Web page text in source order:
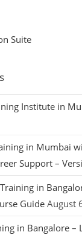
Suite
Institute in
in Mumbai
Support –
in
Guide August
in Bangalore